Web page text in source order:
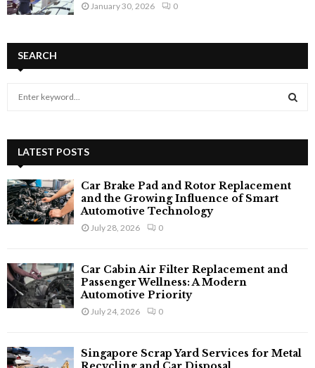
January 30, 2026 0
SEARCH
h
f
o
r
:
A
LATEST POSTS
Car Brake Pad and Rotor Replacement
and the Growing Influence of Smart
Automotive Technology
July 28, 2026 0
Car Cabin Air Filter Replacement and
Passenger Wellness: A Modern
Automotive Priority
July 24, 2026 0
Singapore Scrap Yard Services for Metal